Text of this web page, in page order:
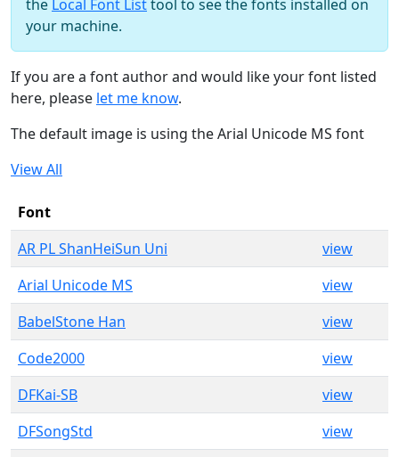
the Local Font Listtool to see the fonts installed on
your machine.
If you are a font author and would like your font listed
here, please let me know.
The default image is using the Arial Unicode MS font
View All
Font
AR PL ShanHeiSun Uni
view
Arial Unicode MS
view
BabelStone Han
view
Code2000
view
DFKai-SB
view
DFSongStd
view